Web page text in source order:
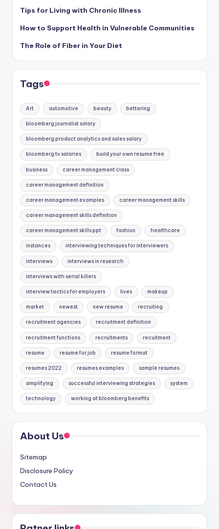
Tips for Living with Chronic Illness
How to Support Health in Vulnerable Communities
The Role of Fiber in Your Diet
Tags
Art automotive beauty bettering
bloomberg journalist salary
bloomberg product analytics and sales salary
bloomberg tv salaries build your own resume free
business career management class
career management definition
career management examples career management skills
career management skills definition
career management skills ppt fashion healthcare
instances interviewing techniques for interviewers
interviews interviews in research
interviews with serial killers
interview tactics for employers lives makeup
market newest new resume recruiting
recruitment agencies recruitment definition
recruitment functions recruitments recuitment
resume resume for job resume format
resumes 2022 resumes examples sample resumes
simplifying successful interviewing strategies system
technology working at bloomberg benefits
About Us
Sitemap
Disclosure Policy
Contact Us